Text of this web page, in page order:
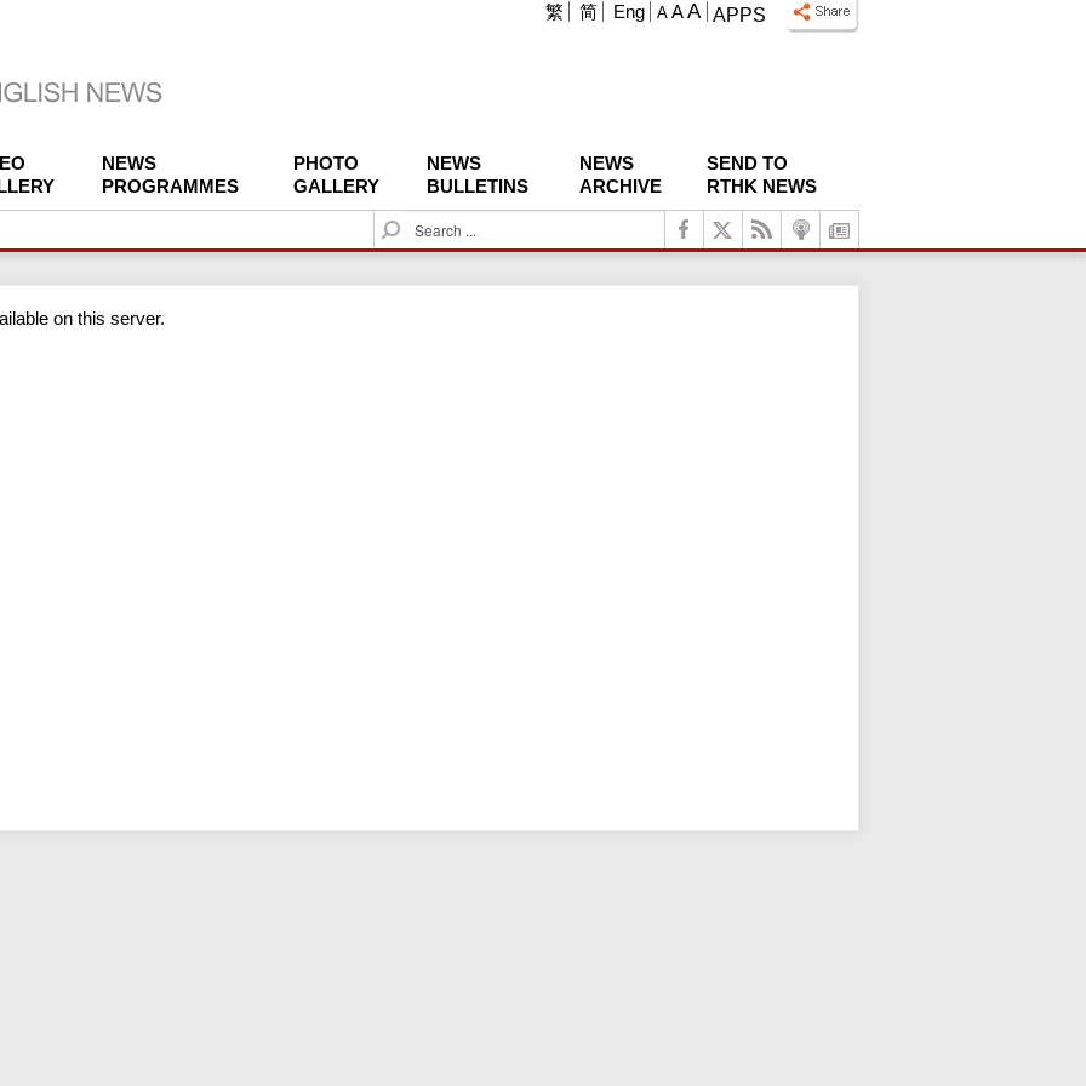
APPS
A A A
繁 简 Eng
NEWS
PROGRAMMES
PHOTO
GALLERY
NEWS
BULLETINS
NEWS
ARCHIVE
SEND TO
RTHK NEWS
S
e
on this server.